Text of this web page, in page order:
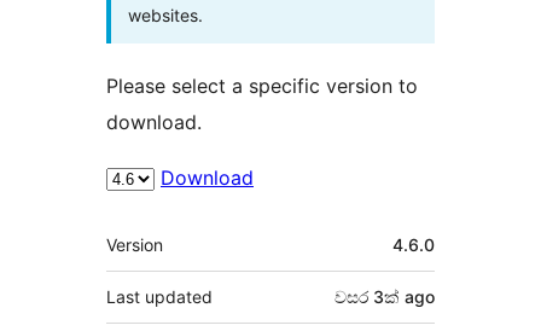
websites.
Please select a specific version to
download.
Download
Meta
Version 4.6.0
Last updated වසර 3ක් ago